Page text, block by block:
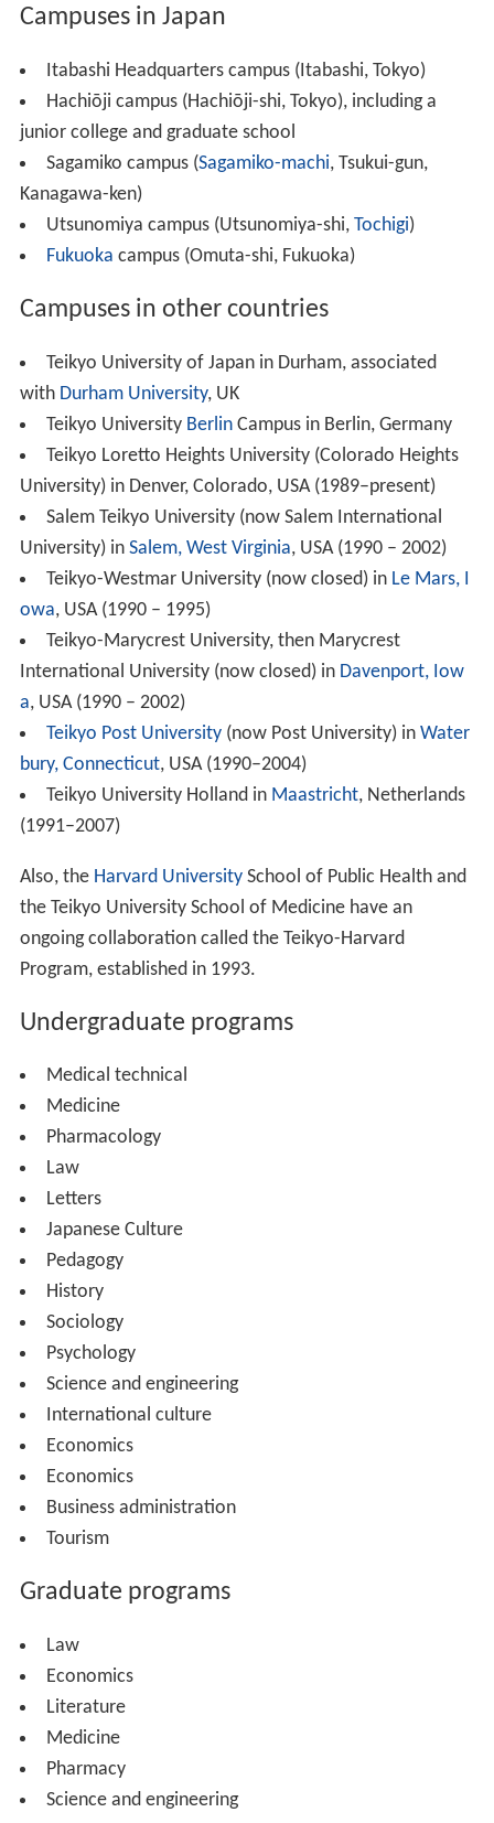
Campuses in Japan
Itabashi Headquarters campus (Itabashi, Tokyo)
Hachiōji campus (Hachiōji-shi, Tokyo), including a
junior college and graduate school
Sagamiko campus (Sagamiko-machi, Tsukui-gun,
Kanagawa-ken)
Utsunomiya campus (Utsunomiya-shi, Tochigi)
Fukuoka campus (Omuta-shi, Fukuoka)
Campuses in other countries
Teikyo University of Japan in Durham, associated
with Durham University, UK
Teikyo University BerlinCampus in Berlin, Germany
Teikyo Loretto Heights University (Colorado Heights
University) in Denver, Colorado, USA (1989–present)
Salem Teikyo University (now Salem International
University) in Salem, West Virginia, USA (1990 – 2002)
Teikyo-Westmar University (now closed) in Le Mars, I
owa, USA (1990 – 1995)
Teikyo-Marycrest University, then Marycrest
International University (now closed) in Davenport, Iow
a, USA (1990 – 2002)
Teikyo Post University(now Post University) in Water
bury, Connecticut, USA (1990–2004)
Teikyo University Holland in Maastricht, Netherlands
(1991–2007)
Also, the Harvard UniversitySchool of Public Health and
the Teikyo University School of Medicine have an
ongoing collaboration called the Teikyo-Harvard
Program, established in 1993.
Undergraduate programs
Medical technical
Medicine
Pharmacology
Law
Letters
Japanese Culture
Pedagogy
History
Sociology
Psychology
Science and engineering
International culture
Economics
Economics
Business administration
Tourism
Graduate programs
Law
Economics
Literature
Medicine
Pharmacy
Science and engineering